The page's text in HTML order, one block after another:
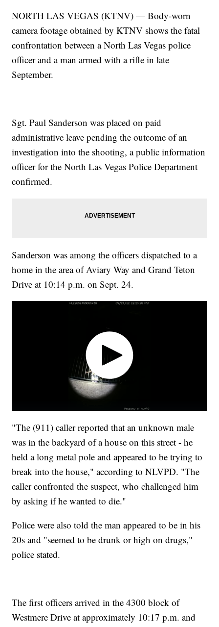
NORTH LAS VEGAS (KTNV) — Body-worn
camera footage obtained by KTNV shows the fatal
confrontation between a North Las Vegas police
officer and a man armed with a rifle in late
September.
Sgt. Paul Sanderson was placed on paid
administrative leave pending the outcome of an
investigation into the shooting, a public information
officer for the North Las Vegas Police Department
confirmed.
Sanderson was among the officers dispatched to a
home in the area of Aviary Way and Grand Teton
Drive at 10:14 p.m. on Sept. 24.
"The (911) caller reported that an unknown male
was in the backyard of a house on this street - he
held a long metal pole and appeared to be trying to
break into the house," according to NLVPD. "The
caller confronted the suspect, who challenged him
by asking if he wanted to die."
Police were also told the man appeared to be in his
20s and "seemed to be drunk or high on drugs,"
police stated.
The first officers arrived in the 4300 block of
Westmere Drive at approximately 10:17 p.m. and